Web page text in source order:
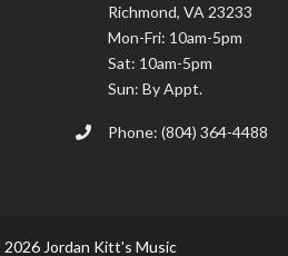
Richmond, VA 23233
Mon-Fri: 10am-5pm
Sat: 10am-5pm
Sun: By Appt.
Phone: (804) 364-4488
Jordan Kitt's Music